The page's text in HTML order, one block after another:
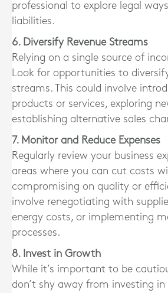
professional to explore legal
liabilities.
6. Diversify Revenue Streams
Relying on a single source of
Look for opportunities to
streams. This could involve
products or services, exploring
establishing alternative sales
7. Monitor and Reduce Expenses
Regularly review your business
areas where you can cut costs
compromising on quality or
involve renegotiating with
energy costs, or implementing
processes.
8. Invest in Growth
While it’s important to be
don’t shy away from investing